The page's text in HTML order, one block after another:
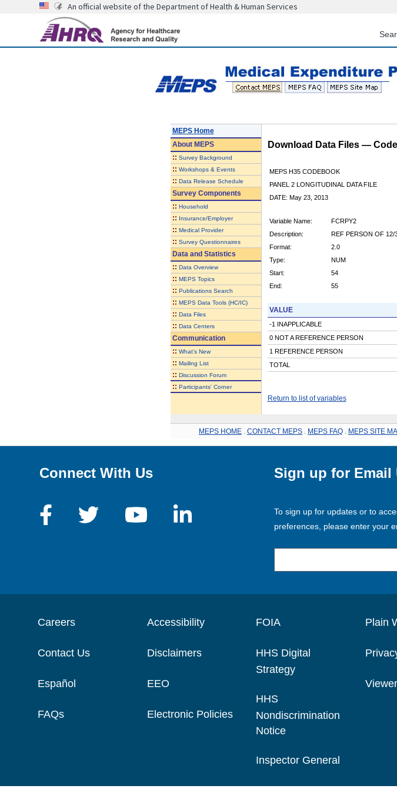
An official website of the Department of Health & Human Services
MEPS Home
AboutMEPS
:: Survey Background
:: Workshops & Events
:: Data Release Schedule
Survey Components
:: Household
:: Insurance/Employer
:: Medical Provider
:: Survey Questionnaires
Data and Statistics
:: Data Overview
:: MEPS Topics
:: Publications Search
:: MEPS Data Tools (HC/IC)
:: Data Files
:: Data Centers
Communication
:: What's New
:: Mailing List
:: Discussion Forum
:: Participants' Corner
Download Data Files —
MEPS H35 CODEBOOK
PANEL 2 LONGITUDINAL DATA FILE
DATE: May 23, 2013
Variable Name:
FCRPY2
Description:
REF PERSON OF 12/
Format:
2.0
Type:
NUM
Start:
54
End:
55
VALUE
-1 INAPPLICABLE
0 NOT A REFERENCE PERSON
1 REFERENCE PERSON
TOTAL
Return to list of variables
MEPS HOME CONTACT MEPS MEPS FAQ MEPS SITE
Connect With Us Sign up for Email
To sign up for updates or to
preferences, please enter your
Careers
Contact Us
Español
FAQs
Accessibility
Disclaimers
EEO
Electronic Policies
FOIA
HHS Digital
Strategy
HHS
Nondiscrimination
Notice
Inspector General
Plain